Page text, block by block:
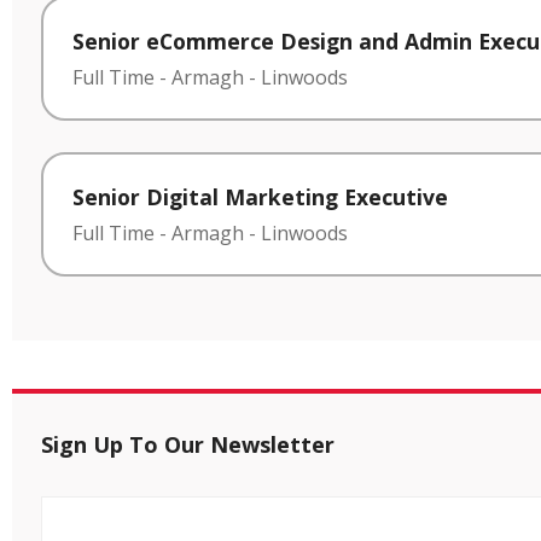
Senior eCommerce Design and Admin
Full Time - Armagh - Linwoods
Senior Digital Marketing Executive
Full Time - Armagh - Linwoods
Sign Up To Our Newsletter